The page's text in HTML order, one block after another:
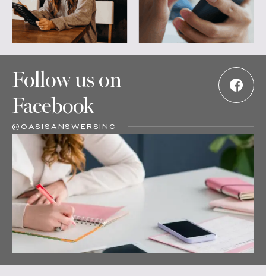
Follow us on
Facebook
@OASISANSWERSINC